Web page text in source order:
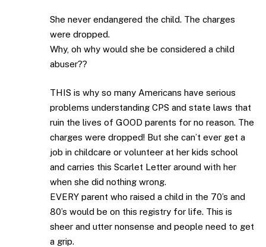
She never endangered the child. The charges
were dropped.
Why, oh why would she be considered a child
abuser??
THIS is why so many Americans have serious
problems understanding CPS and state laws that
ruin the lives of GOOD parents for no reason. The
charges were dropped! But she can’t ever get a
job in childcare or volunteer at her kids school
and carries this Scarlet Letter around with her
when she did nothing wrong.
EVERY parent who raised a child in the 70’s and
80’s would be on this registry for life. This is
sheer and utter nonsense and people need to get
a grip.